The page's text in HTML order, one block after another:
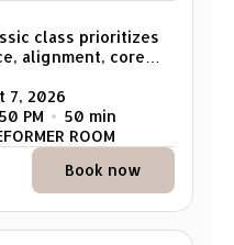
class prioritizes
alignment, core
muscle tone. It
of all levels, from
participants,
can be modified to
and skill
Any late
to attend the
7, 2026
PM 50 min
ROOM
Book now